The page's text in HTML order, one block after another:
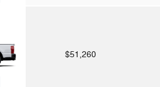
$51,260